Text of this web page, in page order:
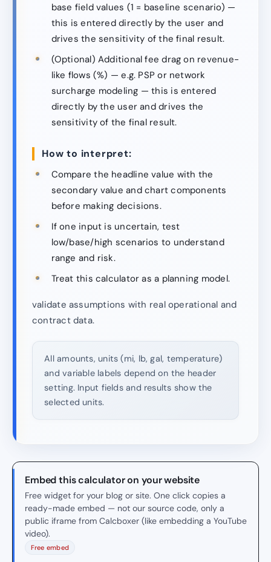
base field values (1 = baseline scenario) —
this is entered directly by the user and
drives the sensitivity of the final result.
(Optional) Additional fee drag on revenue-
like flows (%) — e.g. PSP or network
surcharge modeling — this is entered
directly by the user and drives the
sensitivity of the final result.
How to interpret:
Compare the headline value with the
secondary value and chart components
before making decisions.
If one input is uncertain, test
low/base/high scenarios to understand
range and risk.
Treat this calculator as a planning model.
validate assumptions with real operational and
contract data.
All amounts, units (mi, lb, gal, temperature)
and variable labels depend on the header
setting. Input fields and results show the
selected units.
Embed this calculator on your website
Free widget for your blog or site. One click copies a
ready-made embed — not our source code, only a
public iframe from Calcboxer (like embedding a YouTube
video).
Free embed